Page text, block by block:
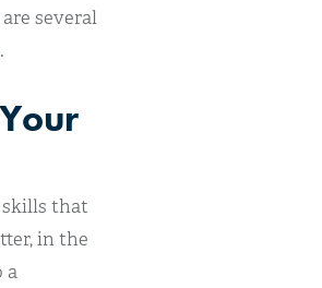
several
skills that
in the
a